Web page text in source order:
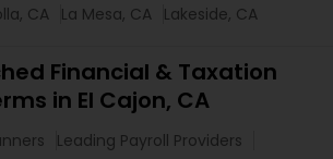
CA La Mesa, CA Lakeside, CA
Financial & Taxation
in El Cajon, CA
Leading Payroll Providers